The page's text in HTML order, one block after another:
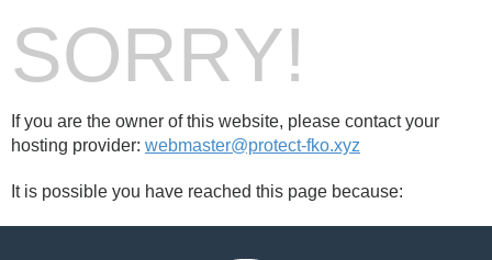
SORRY!
If you are the owner of this website, please contact your
hosting provider: webmaster@protect-fko.xyz
It is possible you have reached this page because: